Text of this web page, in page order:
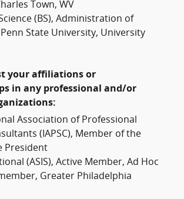
Town, WV
(BS), Administration of
Penn State University, University
your affiliations or
in any professional and/or
Association of Professional
(IAPSC), Member of the
President
(ASIS), Active Member, Ad Hoc
Greater Philadelphia